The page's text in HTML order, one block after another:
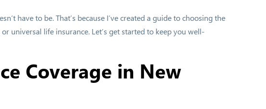
have to be. That’s because I’ve created a guide to choosing the
universal life insurance. Let’s get started to keep you well-
Coverage in New